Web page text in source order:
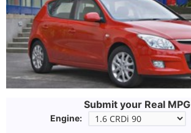
Submit your Real MPG
Engine: